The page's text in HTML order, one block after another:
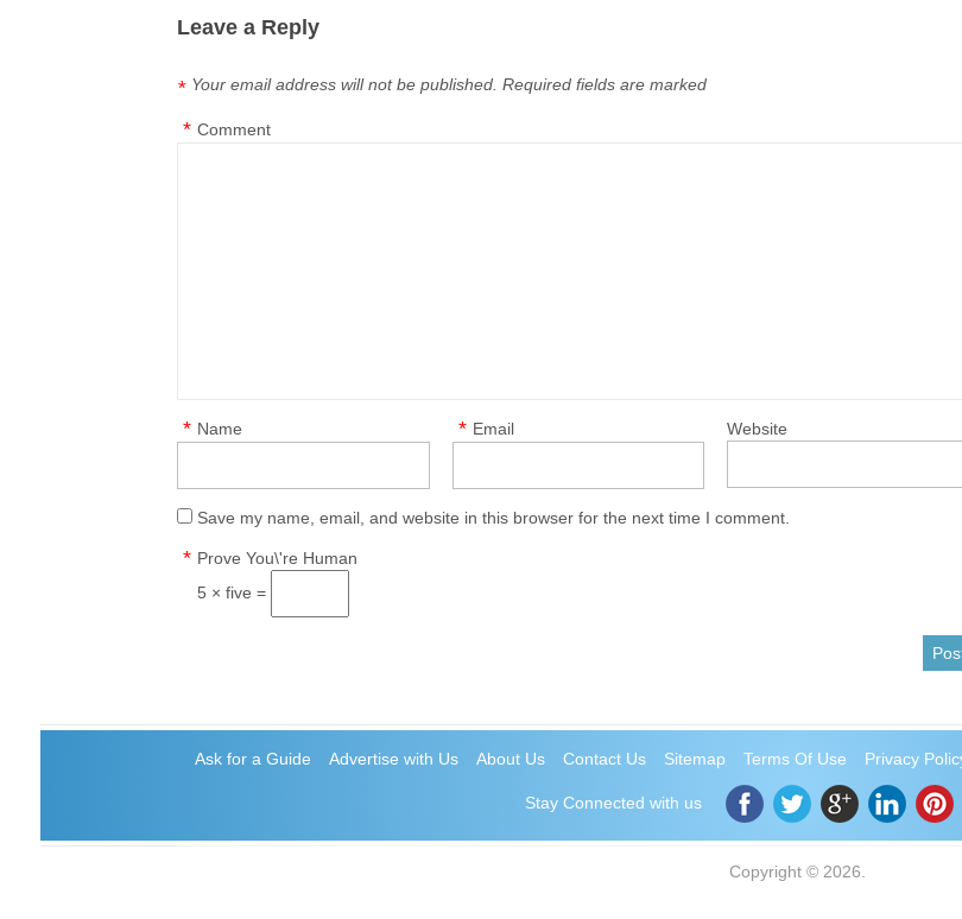
Leave a Reply
Your email address will not be published. Required fields are marked
*
Comment
*
Name
* Email
* Website
Save my name, email, and website in this browser for the next time I comment.
Prove You\'re Human
*
5 × five =
Ask for a Guide Advertise with Us About Us Contact Us Sitemap Terms Of Use Privacy
Stay Connected with us
Copyright © 2026.